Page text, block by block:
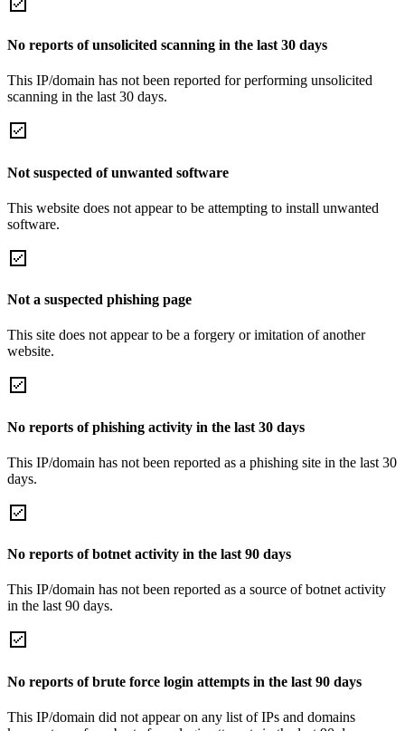
No reports of unsolicited scanning in the last 30 days
This IP/domain has not been reported for performing unsolicited
scanning in the last 30 days.
Not suspected of unwanted software
This website does not appear to be attempting to install unwanted
software.
Not a suspected phishing page
This site does not appear to be a forgery or imitation of another
website.
No reports of phishing activity in the last 30 days
This IP/domain has not been reported as a phishing site in the last 30
days.
No reports of botnet activity in the last 90 days
This IP/domain has not been reported as a source of botnet activity
in the last 90 days.
No reports of brute force login attempts in the last 90 days
This IP/domain did not appear on any list of IPs and domains